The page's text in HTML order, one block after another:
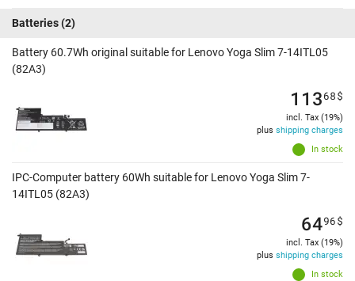
Batteries(2)
Battery 60.7Wh original suitable for Lenovo Yoga Slim 7-14ITL05
(82A3)
In stock
11368$
incl. Tax (19%)
plus shipping charges
IPC-Computer battery 60Wh suitable for Lenovo Yoga Slim 7-
14ITL05 (82A3)
In stock
6496$
incl. Tax (19%)
plus shipping charges